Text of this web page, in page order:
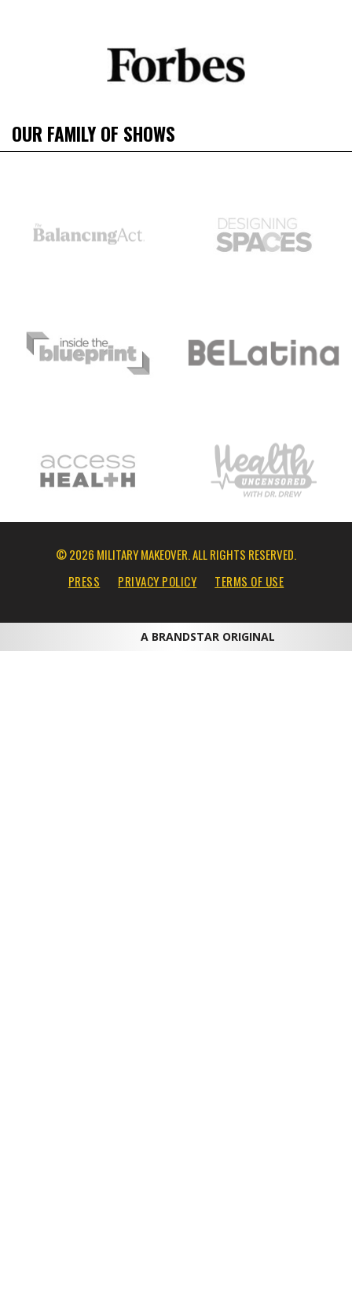
OUR FAMILY OF SHOWS
© 2026 MILITARY MAKEOVER. ALL RIGHTS RESERVED.
PRESS
PRIVACY POLICY TERMS OF USE
A BRANDSTAR ORIGINAL